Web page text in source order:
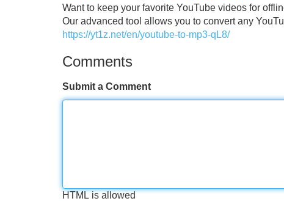
Want to keep your favorite YouTube videos for
Our advanced tool allows you to convert any
https://yt1z.net/en/youtube-to-mp3-qL8/
Comments
Submit a Comment
HTML is allowed